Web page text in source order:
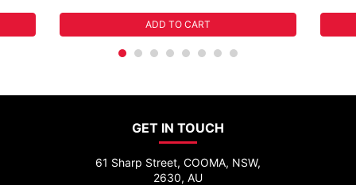
ADD TO CART
GET IN TOUCH
61 Sharp Street, COOMA, NSW,
2630, AU